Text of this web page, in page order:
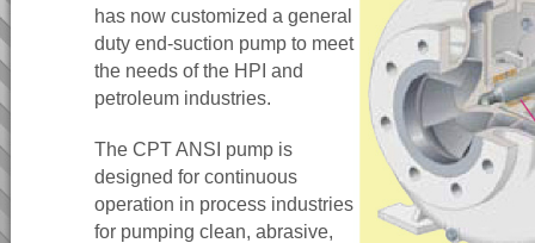
has now customized a general
duty end-suction pump to meet
the needs of the HPI and
petroleum industries.
The CPT ANSI pump is
designed for continuous
operation in process industries
for pumping clean, abrasive,